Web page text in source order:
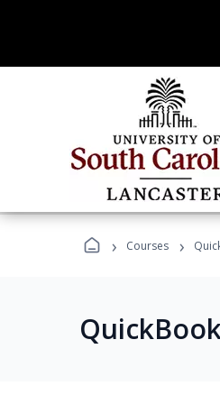
› Courses ›